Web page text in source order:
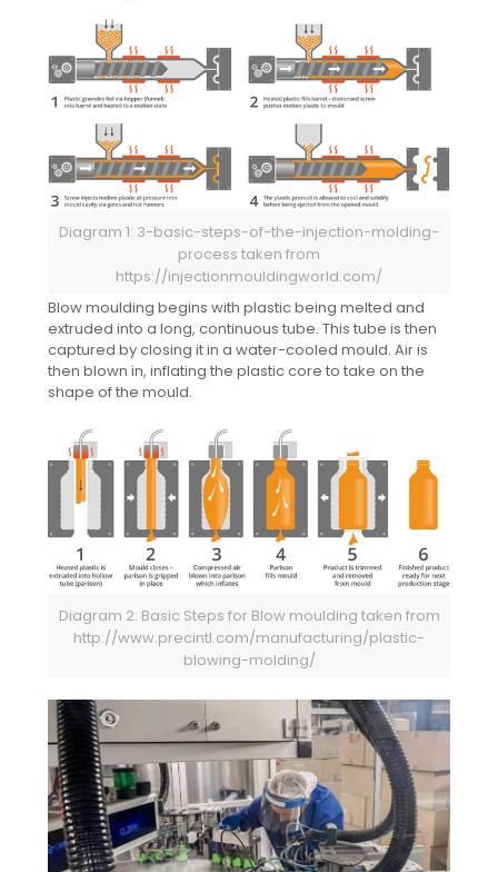
Diagram 1: 3-basic-steps-of-the-injection-molding-
process taken from
https://injectionmouldingworld.com/
Blow moulding begins with plastic being melted and
extruded into a long, continuous tube. This tube is then
captured by closing it in a water-cooled mould. Air is
then blown in, inflating the plastic core to take on the
shape of the mould.
Diagram 2: Basic Steps for Blow moulding taken from
http://www.precintl.com/manufacturing/plastic-
blowing-molding/